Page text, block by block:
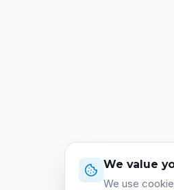
We value
We use